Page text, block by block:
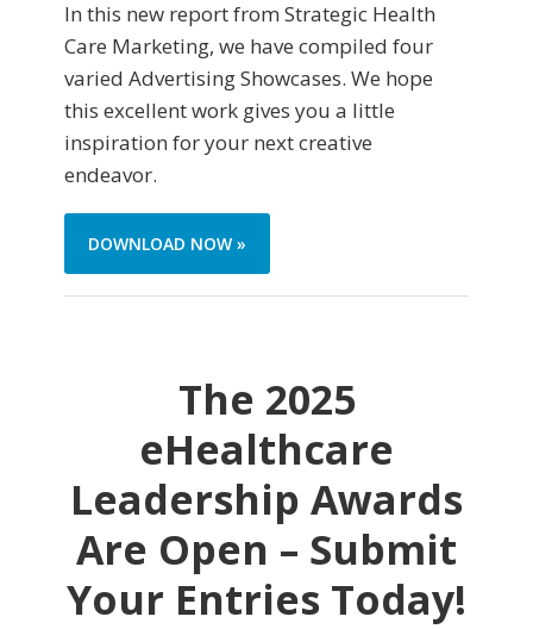
In this new report from Strategic Health
Care Marketing, we have compiled four
varied Advertising Showcases. We hope
this excellent work gives you a little
inspiration for your next creative
endeavor.
DOWNLOAD NOW »
The 2025
eHealthcare
Leadership Awards
Are Open – Submit
Your Entries Today!